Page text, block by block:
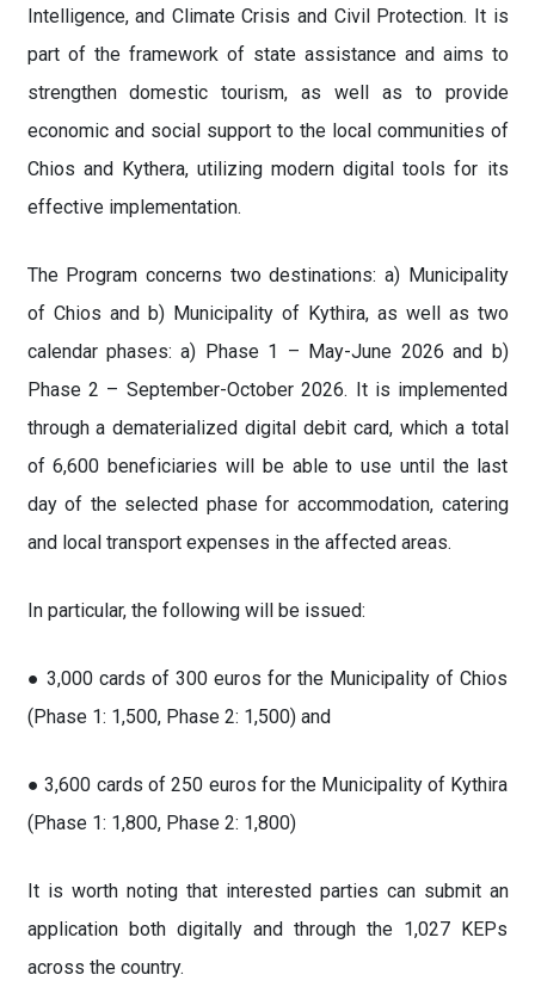
Intelligence, and Climate Crisis and Civil Protection. It is
part of the framework of state assistance and aims to
strengthen domestic tourism, as well as to provide
economic and social support to the local communities of
Chios and Kythera, utilizing modern digital tools for its
effective implementation.
The Program concerns two destinations: a) Municipality
of Chios and b) Municipality of Kythira, as well as two
calendar phases: a) Phase 1 – May-June 2026 and b)
Phase 2 – September-October 2026. It is implemented
through a dematerialized digital debit card, which a total
of 6,600 beneficiaries will be able to use until the last
day of the selected phase for accommodation, catering
and local transport expenses in the affected areas.
In particular, the following will be issued:
● 3,000 cards of 300 euros for the Municipality of Chios
(Phase 1: 1,500, Phase 2: 1,500) and
● 3,600 cards of 250 euros for the Municipality of Kythira
(Phase 1: 1,800, Phase 2: 1,800)
It is worth noting that interested parties can submit an
application both digitally and through the 1,027 KEPs
across the country.